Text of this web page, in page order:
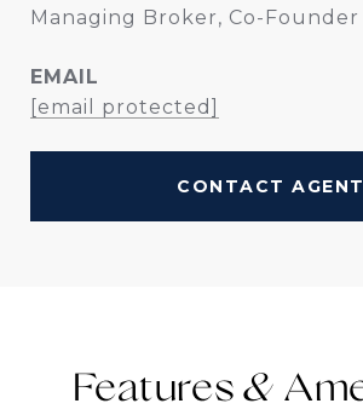
Managing Broker, Co-Founder
EMAIL
[email protected]
CONTACT AGENT
Features &